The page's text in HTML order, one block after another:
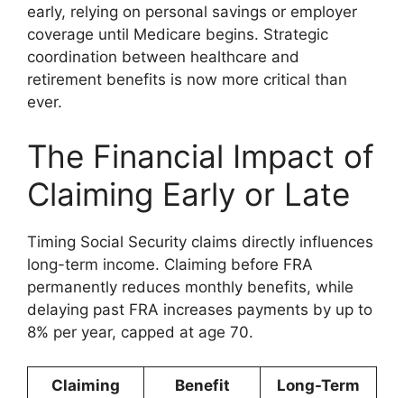
early, relying on personal savings or employer
coverage until Medicare begins. Strategic
coordination between healthcare and
retirement benefits is now more critical than
ever.
The Financial Impact of
Claiming Early or Late
Timing Social Security claims directly influences
long-term income. Claiming before FRA
permanently reduces monthly benefits, while
delaying past FRA increases payments by up to
8% per year, capped at age 70.
Claiming
Benefit
Long-Term